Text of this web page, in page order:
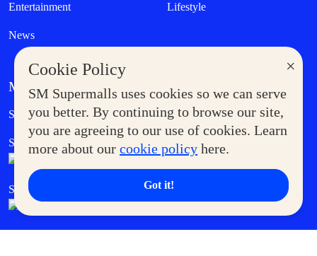
×
Cookie Policy
SM Supermalls uses cookies so we can serve
you better. By continuing to browse our site,
you are agreeing to our use of cookies. Learn
more about our cookie policy here.
Got it!
Entertainment Lifestyle
News
MORE AT SM
Supermoms Club Government Service Express
SM Foodcourt Superpets Club
SM Cares SM Cinema